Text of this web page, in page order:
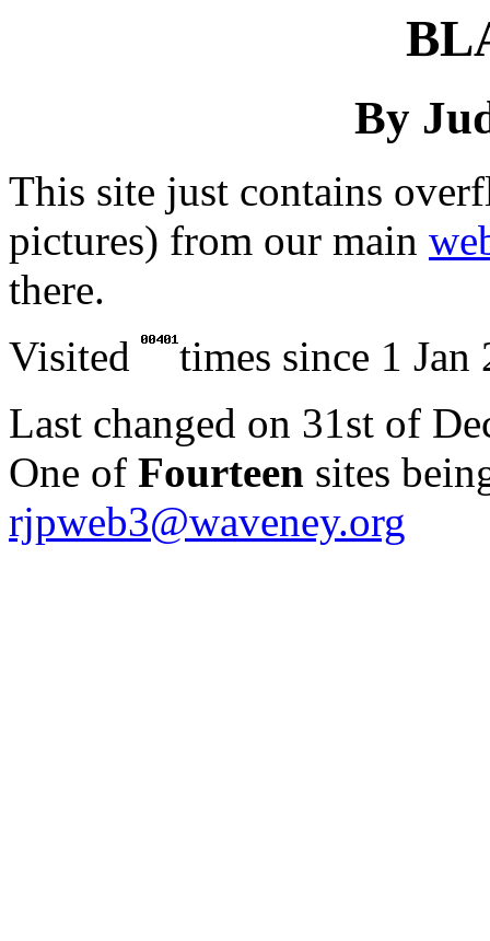
By
This site just contains
pictures) from our main
there.
Visited
times since 1 Jan
Last changed on 31st of
One of Fourteen sites
rjpweb3@waveney.org